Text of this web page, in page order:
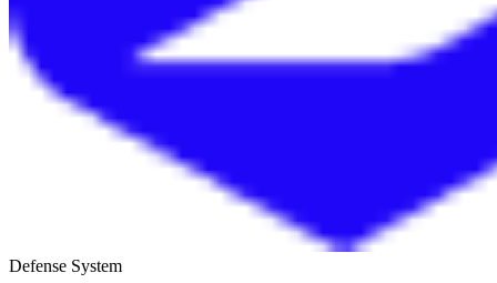
Defense System